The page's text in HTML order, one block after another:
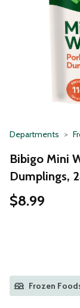
Departments
Bibigo Mini
Dumplings,
$8.99
Frozen